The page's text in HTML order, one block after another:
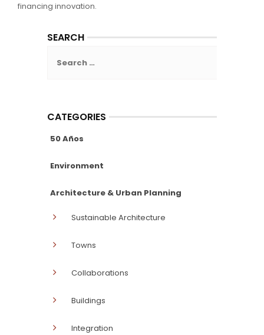
financing innovation.
SEARCH
for:
CATEGORIES
50 Años
Environment
Architecture & Urban Planning
Sustainable Architecture
Towns
Collaborations
Buildings
Integration